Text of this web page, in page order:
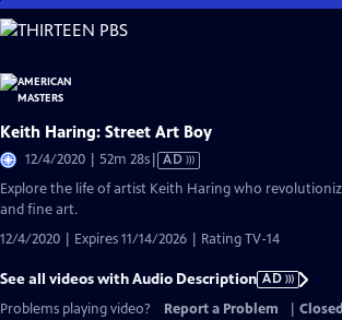
Skip
to
Content
Keith Haring: Street Art Boy
12/4/2020 | 52m 28sVideo
has
AD
Explore the life of artist Keith Haring who
and fine art.
12/4/2020 | Expires 11/14/2026 | Rating TV-14
See all videos with Audio Description AD
Problems playing video?
Report a Problem